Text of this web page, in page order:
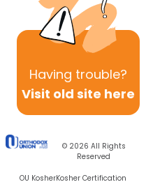
Having trouble?
Visit old site here
© 2026 All Rights
Reserved
OU KosherKosher Certification
The Chasam Sofer, Pri
pasuk is very literal –
ratzon.” Hashem provides
attitude to accept what
subjugating our will to
we all have this ability.
ability to access it, but
with this attitude.
Two
predicaments. The one
distressed about it, which
human beings, will be
which is proven to be
who understands and,